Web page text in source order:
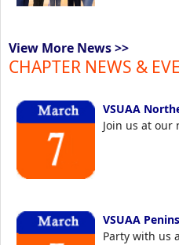
View More News >>
CHAPTER NEWS &
VSUAA
Join us at our
VSUAA
Party with us